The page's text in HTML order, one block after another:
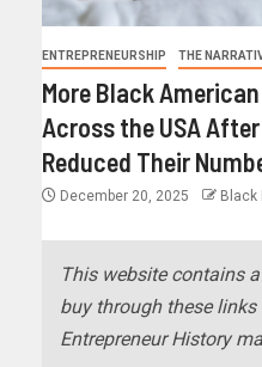
ENTREPRENEURSHIP THE
More Black
Across the USA
Reduced Their
December 20, 2025 Black
This website contains
buy through these
Entrepreneur History